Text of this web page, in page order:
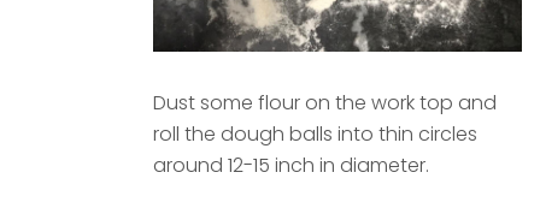
Dust some flour on the work top and
roll the dough balls into thin circles
around 12-15 inch in diameter.